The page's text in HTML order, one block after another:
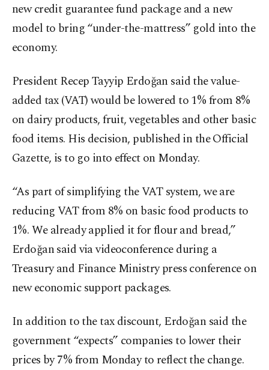
new credit guarantee fund package and a new
model to bring “under-the-mattress” gold into the
economy.
President Recep Tayyip Erdoğan said the value-
added tax (VAT) would be lowered to 1% from 8%
on dairy products, fruit, vegetables and other basic
food items. His decision, published in the Official
Gazette, is to go into effect on Monday.
“As part of simplifying the VAT system, we are
reducing VAT from 8% on basic food products to
1%. We already applied it for flour and bread,”
Erdoğan said via videoconference during a
Treasury and Finance Ministry press conference on
new economic support packages.
In addition to the tax discount, Erdoğan said the
government “expects” companies to lower their
prices by 7% from Monday to reflect the change.